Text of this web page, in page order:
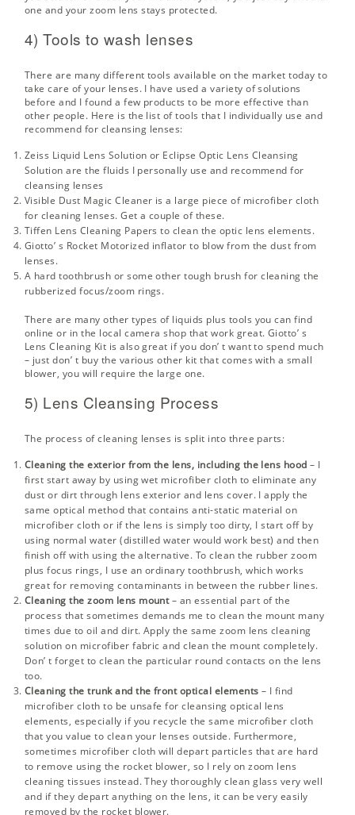
one and your zoom lens stays protected.
4) Tools to wash lenses
There are many different tools available on the market today to
take care of your lenses. I have used a variety of solutions
before and I found a few products to be more effective than
other people. Here is the list of tools that I individually use and
recommend for cleansing lenses:
Zeiss Liquid Lens Solution or Eclipse Optic Lens Cleansing
Solutionare the fluids I personally use and recommend for
cleansing lenses
Visible Dust Magic Cleaner is a large piece of microfiber cloth
for cleaning lenses. Get a couple of these.
Tiffen Lens Cleaning Papersto clean the optic lens elements.
Giotto’ s Rocket Motorized inflatorto blow from the dust from
lenses.
A hard toothbrush or some other tough brush for cleaning the
rubberized focus/zoom rings.
There are many other types of liquids plus tools you can find
online or in the local camera shop that work great. Giotto’ s
Lens Cleaning Kit is also great if you don’ t want to spend much
– just don’ t buy the various other kit that comes with a small
blower, you will require the large one.
5) Lens Cleansing Process
The process of cleaning lenses is split into three parts:
Cleaning the exterior from the lens, including the lens hood– I
first start away by using wet microfiber cloth to eliminate any
dust or dirt through lens exterior and lens cover. I apply the
same optical method that contains anti-static material on
microfiber cloth or if the lens is simply too dirty, I start off by
using normal water (distilled water would work best) and then
finish off with using the alternative. To clean the rubber zoom
plus focus rings, I use an ordinary toothbrush, which works
great for removing contaminants in between the rubber lines.
Cleaning the zoom lens mount– an essential part of the
process that sometimes demands me to clean the mount many
times due to oil and dirt. Apply the same zoom lens cleaning
solution on microfiber fabric and clean the mount completely.
Don’ t forget to clean the particular round contacts on the lens
too.
Cleaning the trunk and the front optical elements – I find
microfiber cloth to be unsafe for cleansing optical lens
elements, especially if you recycle the same microfiber cloth
that you value to clean your lenses outside. Furthermore,
sometimes microfiber cloth will depart particles that are hard
to remove using the rocket blower, so I rely on zoom lens
cleaning tissues instead. They thoroughly clean glass very well
and if they depart anything on the lens, it can be very easily
removed by the rocket blower.